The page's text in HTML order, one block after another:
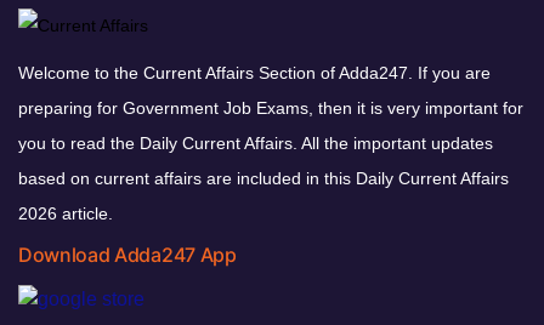
Welcome to the Current Affairs Section of Adda247. If you are
preparing for Government Job Exams, then it is very important for
you to read the Daily Current Affairs. All the important updates
based on current affairs are included in this Daily Current Affairs
2026 article.
Download Adda247 App